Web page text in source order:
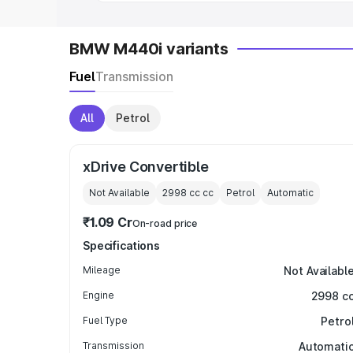
BMW M440i variants
FuelTransmission
All Petrol
xDrive Convertible
Not Available 2998 cc cc Petrol Automatic
₹1.09 CrOn-road price
Specifications
Mileage Not Available
Engine 2998
Fuel Type
Transmission